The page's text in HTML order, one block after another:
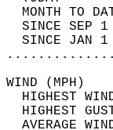
MONTH TO
SINCE SEP
SINCE JAN
HIGHEST
HIGHEST